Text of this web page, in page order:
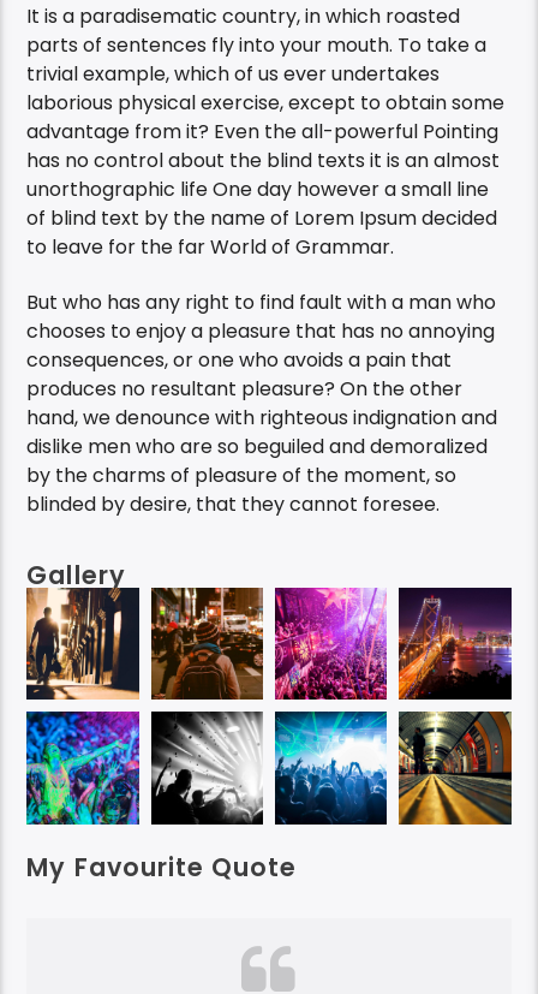
It is a paradisematic country, in which roasted
parts of sentences fly into your mouth. To take a
trivial example, which of us ever undertakes
laborious physical exercise, except to obtain some
advantage from it? Even the all-powerful Pointing
has no control about the blind texts it is an almost
unorthographic life One day however a small line
of blind text by the name of Lorem Ipsum decided
to leave for the far World of Grammar.
But who has any right to find fault with a man who
chooses to enjoy a pleasure that has no annoying
consequences, or one who avoids a pain that
produces no resultant pleasure? On the other
hand, we denounce with righteous indignation and
dislike men who are so beguiled and demoralized
by the charms of pleasure of the moment, so
blinded by desire, that they cannot foresee.
Gallery
My Favourite Quote